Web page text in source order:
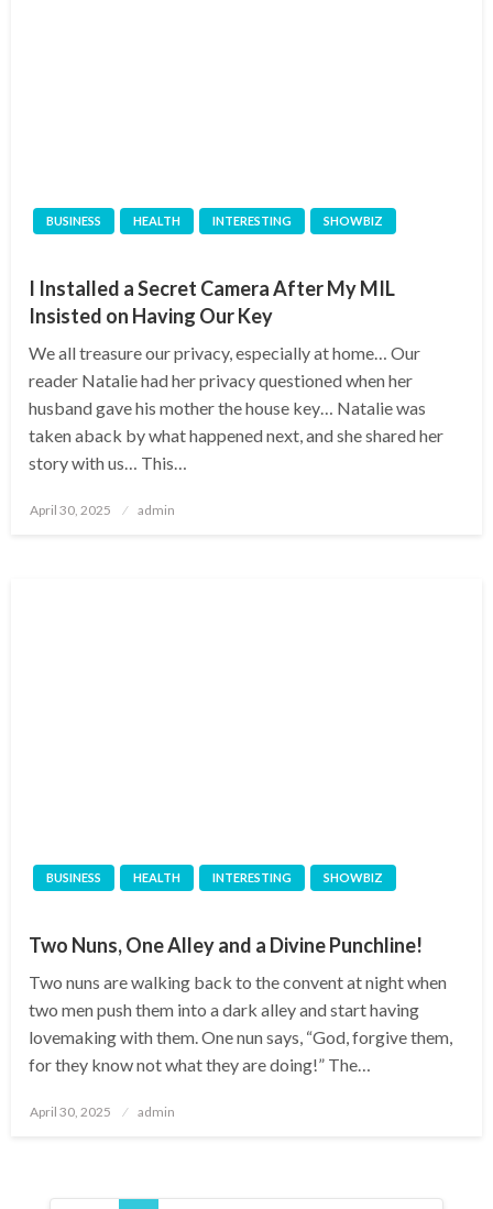
BUSINESS HEALTH INTERESTING SHOWBIZ
I Installed a Secret Camera After My MIL
Insisted on Having Our Key
We all treasure our privacy, especially at home… Our
reader Natalie had her privacy questioned when her
husband gave his mother the house key… Natalie was
taken aback by what happened next, and she shared her
story with us… This…
Posted
April 30, 2025 admin
BUSINESS HEALTH INTERESTING SHOWBIZ
Two Nuns, One Alley and a Divine Punchline!
Two nuns are walking back to the convent at night when
two men push them into a dark alley and start having
lovemaking with them. One nun says, “God, forgive them,
for they know not what they are doing!” The…
Posted
April 30, 2025 admin
Posts